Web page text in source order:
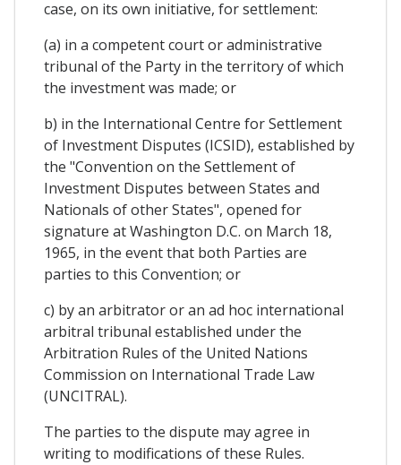
case, on its own initiative, for settlement:
(a) in a competent court or administrative
tribunal of the Party in the territory of which
the investment was made; or
b) in the International Centre for Settlement
of Investment Disputes (ICSID), established by
the "Convention on the Settlement of
Investment Disputes between States and
Nationals of other States", opened for
signature at Washington D.C. on March 18,
1965, in the event that both Parties are
parties to this Convention; or
c) by an arbitrator or an ad hoc international
arbitral tribunal established under the
Arbitration Rules of the United Nations
Commission on International Trade Law
(UNCITRAL).
The parties to the dispute may agree in
writing to modifications of these Rules.